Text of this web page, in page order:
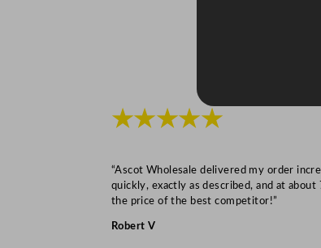
★★★★★
“Ascot Wholesale delivered my order
quickly, exactly as described, and at about
the price of the best competitor!”
Robert V